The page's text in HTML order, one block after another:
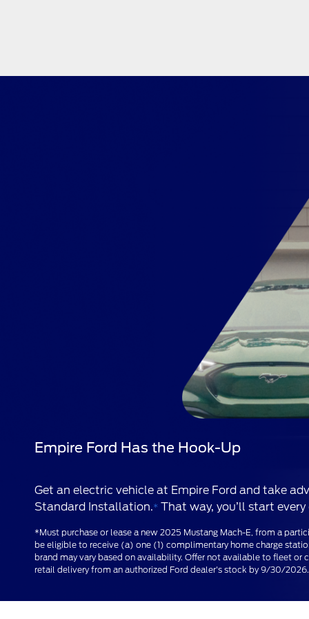
Empire Ford Has the Hook-Up
Get an electric vehicle at Empire Ford and take
Standard Installation.* That way, you’ll start
*Must purchase or lease a new 2025 Mustang Mach-E, from a
be eligible to receive (a) one (1) complimentary home charge
brand may vary based on availability. Offer not available to fleet
retail delivery from an authorized Ford dealer's stock by 9/30/